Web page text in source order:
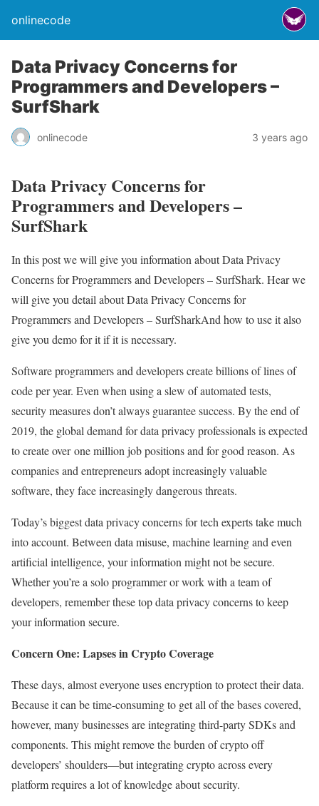
onlinecode
Data Privacy Concerns for
Programmers and Developers –
SurfShark
onlinecode 3 years ago
Data Privacy Concerns for
Programmers and Developers –
SurfShark
In this post we will give you information about Data Privacy
Concerns for Programmers and Developers – SurfShark. Hear we
will give you detail about Data Privacy Concerns for
Programmers and Developers – SurfSharkAnd how to use it also
give you demo for it if it is necessary.
Software programmers and developers create billions of lines of
code per year. Even when using a slew of automated tests,
security measures don’t always guarantee success. By the end of
2019, the global demand for data privacy professionals is expected
to create over one million job positions and for good reason. As
companies and entrepreneurs adopt increasingly valuable
software, they face increasingly dangerous threats.
Today’s biggest data privacy concerns for tech experts take much
into account. Between data misuse, machine learning and even
artificial intelligence, your information might not be secure.
Whether you’re a solo programmer or work with a team of
developers, remember these top data privacy concerns to keep
your information secure.
Concern One: Lapses in Crypto Coverage
These days, almost everyone uses encryption to protect their data.
Because it can be time-consuming to get all of the bases covered,
however, many businesses are integrating third-party SDKs and
components. This might remove the burden of crypto off
developers’ shoulders—but integrating crypto across every
platform requires a lot of knowledge about security.